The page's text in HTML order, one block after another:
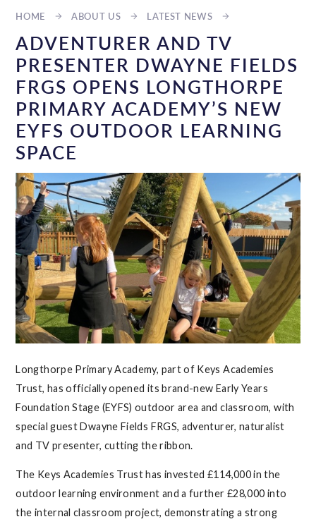
HOME ABOUT US LATEST NEWS
ADVENTURER AND TV
PRESENTER DWAYNE FIELDS
FRGS OPENS LONGTHORPE
PRIMARY ACADEMY’S NEW
EYFS OUTDOOR LEARNING
SPACE
Longthorpe Primary Academy, part of Keys Academies
Trust, has officially opened its brand-new Early Years
Foundation Stage (EYFS) outdoor area and classroom, with
special guest Dwayne Fields FRGS, adventurer, naturalist
and TV presenter, cutting the ribbon.
The Keys Academies Trust has invested £114,000 in the
outdoor learning environment and a further £28,000 into
the internal classroom project, demonstrating a strong